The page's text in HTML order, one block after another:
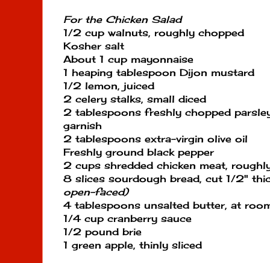
For the Chicken Salad
1/2 cup walnuts, roughly chopped
Kosher salt
About 1 cup mayonnaise
1 heaping tablespoon Dijon mustard
1/2 lemon, juiced
2 celery stalks, small diced
2 tablespoons freshly chopped
garnish
2 tablespoons extra-virgin olive oil
Freshly ground black pepper
2 cups shredded chicken meat,
8 slices sourdough bread, cut 1/2"
open-faced)
4 tablespoons unsalted butter, at
1/4 cup cranberry sauce
1/2 pound brie
1 green apple, thinly sliced